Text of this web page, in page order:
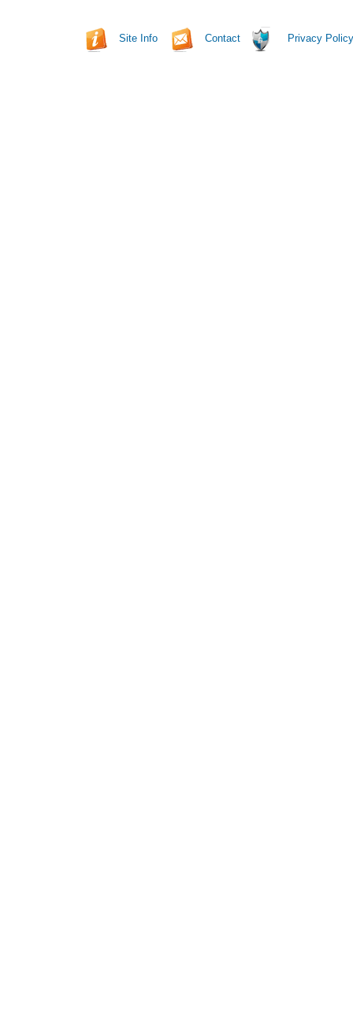
Site Info Contact Privacy Policy